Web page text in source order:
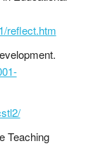
reflect.htm
Teaching